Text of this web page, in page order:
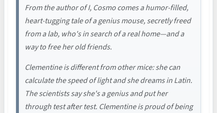
From the author of I, Cosmo comes a humor-filled,
heart-tugging tale of a genius mouse, secretly freed
from a lab, who's in search of a real home—and a
way to free her old friends.
Clementine is different from other mice: she can
calculate the speed of light and she dreams in Latin.
The scientists say she's a genius and put her
through test after test. Clementine is proud of being